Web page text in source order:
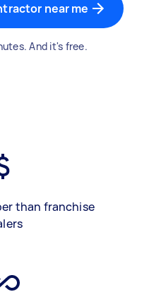
near me
And it's free.
than franchise